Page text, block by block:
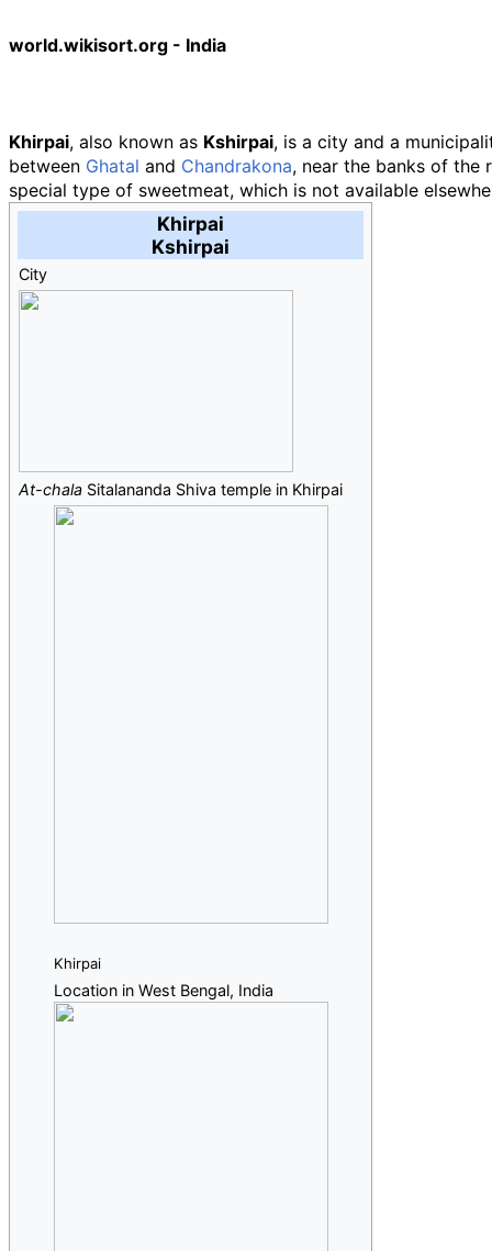
world.wikisort.org - India
Khirpai, also known as Kshirpai, is a city and a
between Ghatal and Chandrakona, near the banks of the
special type of sweetmeat, which is not available
Khirpai
Kshirpai
City
At-chala Sitalananda Shiva temple in Khirpai
Khirpai
Location in West Bengal, India